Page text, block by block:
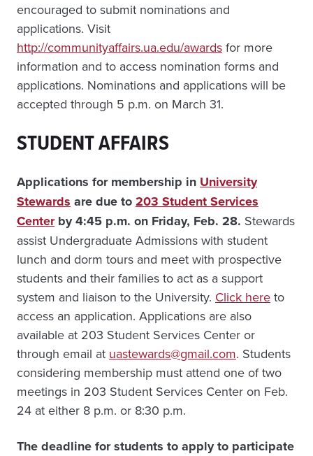
encouraged to submit nominations and
applications. Visit
http://communityaffairs.ua.edu/awards for more
information and to access nomination forms and
applications. Nominations and applications will be
accepted through 5 p.m. on March 31.
STUDENT AFFAIRS
Applications for membership in University
Stewards are due to203 Student Services
Centerby 4:45 p.m. on Friday, Feb. 28. Stewards
assist Undergraduate Admissions with student
lunch and dorm tours and meet with prospective
students and their families to act as a support
system and liaison to the University. Click here to
access an application. Applications are also
available at 203 Student Services Center or
through email at uastewards@gmail.com. Students
considering membership must attend one of two
meetings in 203 Student Services Center on Feb.
24 at either 8 p.m. or 8:30 p.m.
The deadline for students to apply to participate